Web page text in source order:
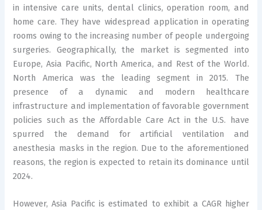
in intensive care units, dental clinics, operation room, and
home care. They have widespread application in operating
rooms owing to the increasing number of people undergoing
surgeries. Geographically, the market is segmented into
Europe, Asia Pacific, North America, and Rest of the World.
North America was the leading segment in 2015. The
presence of a dynamic and modern healthcare
infrastructure and implementation of favorable government
policies such as the Affordable Care Act in the U.S. have
spurred the demand for artificial ventilation and
anesthesia masks in the region. Due to the aforementioned
reasons, the region is expected to retain its dominance until
2024.
However, Asia Pacific is estimated to exhibit a CAGR higher